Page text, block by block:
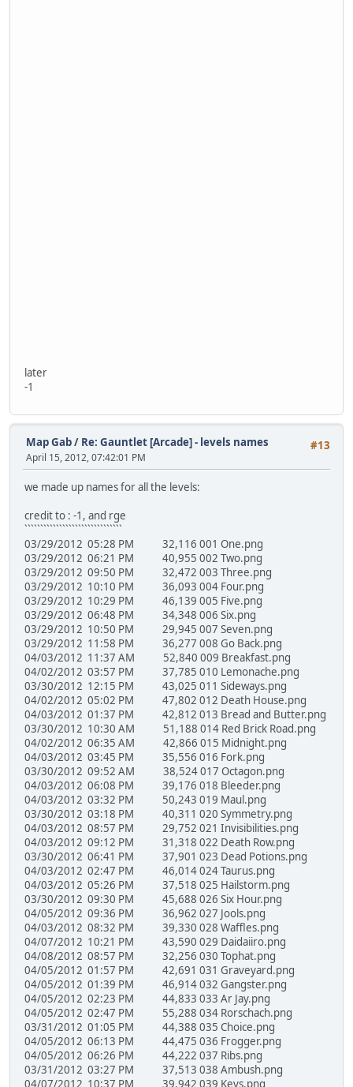
later
-1
#13
Map Gab/ Re: Gauntlet [Arcade] - levels names
April 15, 2012, 07:42:01 PM
we made up names for all the levels:
credit to : -1, and rge
```````````````````````````````
03/29/2012 05:28 PM 32,116 001 One.png
03/29/2012 06:21 PM 40,955 002 Two.png
03/29/2012 09:50 PM 32,472 003 Three.png
03/29/2012 10:10 PM 36,093 004 Four.png
03/29/2012 10:29 PM 46,139 005 Five.png
03/29/2012 06:48 PM 34,348 006 Six.png
03/29/2012 10:50 PM 29,945 007 Seven.png
03/29/2012 11:58 PM 36,277 008 Go Back.png
04/03/2012 11:37 AM 52,840 009 Breakfast.png
04/02/2012 03:57 PM 37,785 010 Lemonache.png
03/30/2012 12:15 PM 43,025 011 Sideways.png
04/02/2012 05:02 PM 47,802 012 Death House.png
04/03/2012 01:37 PM 42,812 013 Bread and Butter.png
03/30/2012 10:30 AM 51,188 014 Red Brick Road.png
04/02/2012 06:35 AM 42,866 015 Midnight.png
04/03/2012 03:45 PM 35,556 016 Fork.png
03/30/2012 09:52 AM 38,524 017 Octagon.png
04/03/2012 06:08 PM 39,176 018 Bleeder.png
04/03/2012 03:32 PM 50,243 019 Maul.png
03/30/2012 03:18 PM 40,311 020 Symmetry.png
04/03/2012 08:57 PM 29,752 021 Invisibilities.png
04/03/2012 09:12 PM 31,318 022 Death Row.png
03/30/2012 06:41 PM 37,901 023 Dead Potions.png
04/03/2012 02:47 PM 46,014 024 Taurus.png
04/03/2012 05:26 PM 37,518 025 Hailstorm.png
03/30/2012 09:30 PM 45,688 026 Six Hour.png
04/05/2012 09:36 PM 36,962 027 Jools.png
04/03/2012 08:32 PM 39,330 028 Waffles.png
04/07/2012 10:21 PM 43,590 029 Daidaiiro.png
04/08/2012 08:57 PM 32,256 030 Tophat.png
04/05/2012 01:57 PM 42,691 031 Graveyard.png
04/05/2012 01:39 PM 46,914 032 Gangster.png
04/05/2012 02:23 PM 44,833 033 Ar Jay.png
04/05/2012 02:47 PM 55,288 034 Rorschach.png
03/31/2012 01:05 PM 44,388 035 Choice.png
04/05/2012 06:13 PM 44,475 036 Frogger.png
04/05/2012 06:26 PM 44,222 037 Ribs.png
03/31/2012 03:27 PM 37,513 038 Ambush.png
04/07/2012 10:37 PM 39,942 039 Keys.png